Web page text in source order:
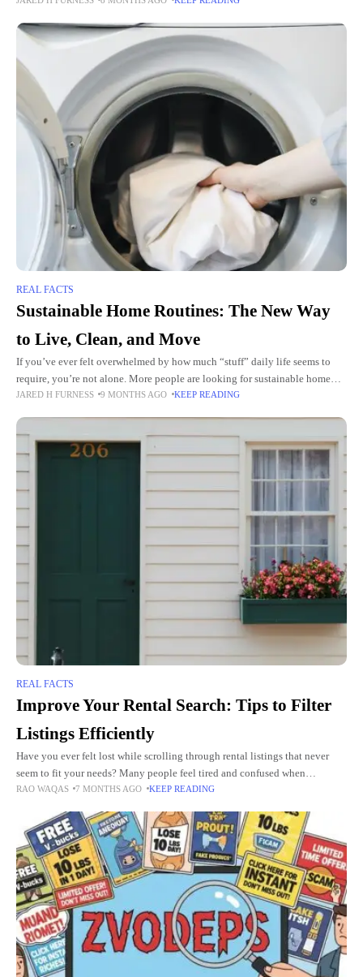
REAL FACTS
Sustainable Home Routines: The New Way
to Live, Clean, and Move
If you’ve ever felt overwhelmed by how much “stuff” daily life seems to
require, you’re not alone. More people are looking for sustainable home
routines that feel lighter—on the planet
JARED H FURNESS 9 MONTHS AGO KEEP READING
REAL FACTS
Improve Your Rental Search: Tips to Filter
Listings Efficiently
Have you ever felt lost while scrolling through rental listings that never
seem to fit your needs? Many people feel tired and confused when
searching for a place to live,
RAO WAQAS 7 MONTHS AGO KEEP READING